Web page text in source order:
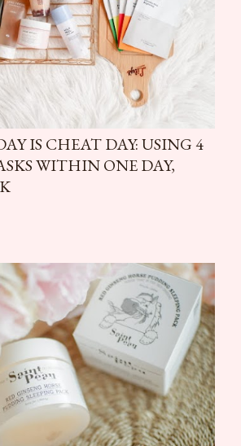
IS CHEAT DAY: USING 4
WITHIN ONE DAY,